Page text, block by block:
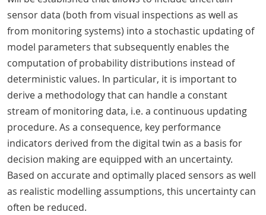
sensor data (both from visual inspections as well as
from monitoring systems) into a stochastic updating of
model parameters that subsequently enables the
computation of probability distributions instead of
deterministic values. In particular, it is important to
derive a methodology that can handle a constant
stream of monitoring data, i.e. a continuous updating
procedure. As a consequence, key performance
indicators derived from the digital twin as a basis for
decision making are equipped with an uncertainty.
Based on accurate and optimally placed sensors as well
as realistic modelling assumptions, this uncertainty can
often be reduced.